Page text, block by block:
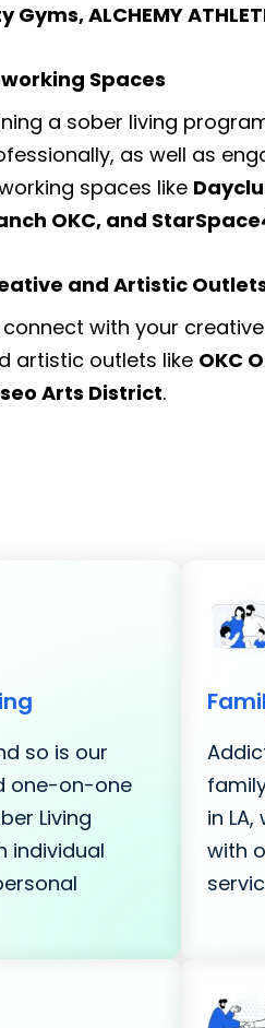
Gyms, ALCHEMY
Spaces
a sober living
as well as
spaces like
OKC, and
and Artistic
connect with your
artistic outlets like OKC
Arts District.
so is our
one-on-one
Living
individual
in
with